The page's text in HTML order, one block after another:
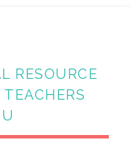
RESOURCE